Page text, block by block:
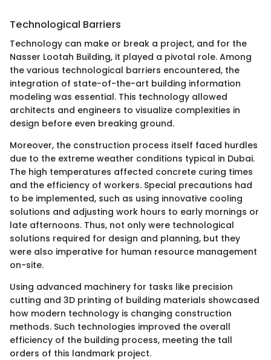
Technological Barriers
Technology can make or break a project, and for the
Nasser Lootah Building, it played a pivotal role. Among
the various technological barriers encountered, the
integration of state-of-the-art building information
modeling was essential. This technology allowed
architects and engineers to visualize complexities in
design before even breaking ground.
Moreover, the construction process itself faced hurdles
due to the extreme weather conditions typical in Dubai.
The high temperatures affected concrete curing times
and the efficiency of workers. Special precautions had
to be implemented, such as using innovative cooling
solutions and adjusting work hours to early mornings or
late afternoons. Thus, not only were technological
solutions required for design and planning, but they
were also imperative for human resource management
on-site.
Using advanced machinery for tasks like precision
cutting and 3D printing of building materials showcased
how modern technology is changing construction
methods. Such technologies improved the overall
efficiency of the building process, meeting the tall
orders of this landmark project.